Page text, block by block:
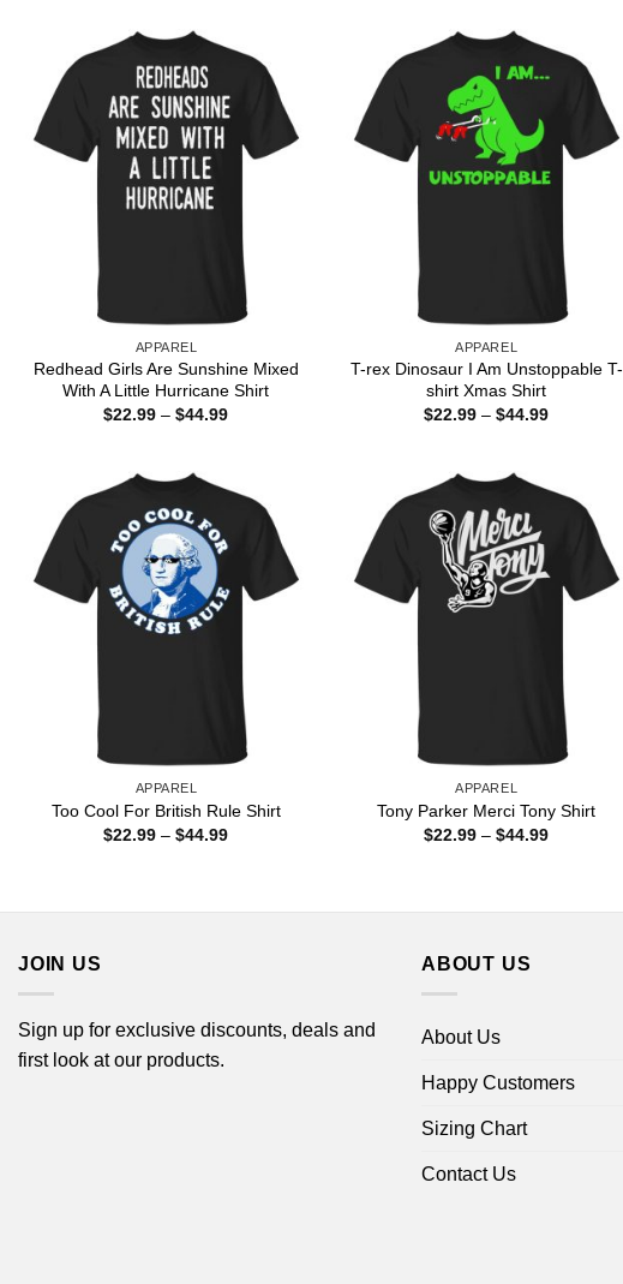
APPAREL
Redhead Girls Are Sunshine Mixed
With A Little Hurricane Shirt
$22.99 – $44.99Price
APPAREL
T-rex Dinosaur I Am Unstoppable T-
shirt Xmas Shirt
$22.99 – $44.99Price
APPAREL
Too Cool For British Rule Shirt
$22.99 – $44.99Price
APPAREL
Tony Parker Merci Tony Shirt
$22.99 – $44.99Price
JOIN US
Sign up for exclusive discounts, deals and
first look at our products.
ABOUT US
About Us
Happy Customers
Sizing Chart
Contact Us